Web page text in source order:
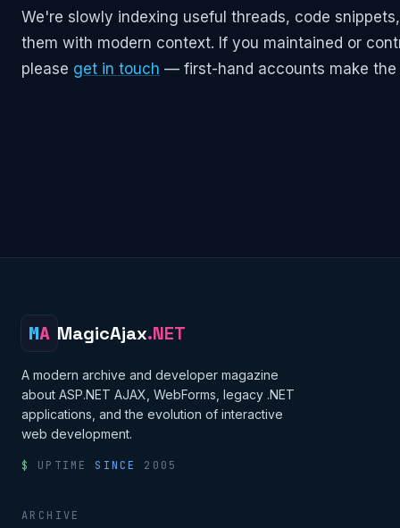
We're slowly indexing useful threads, code
them with modern context. If you maintained or
please get in touch — first-hand accounts make the
MA MagicAjax.NET
A modern archive and developer magazine
about ASP.NET AJAX, WebForms, legacy .NET
applications, and the evolution of interactive
web development.
$ UPTIME SINCE 2005
ARCHIVE